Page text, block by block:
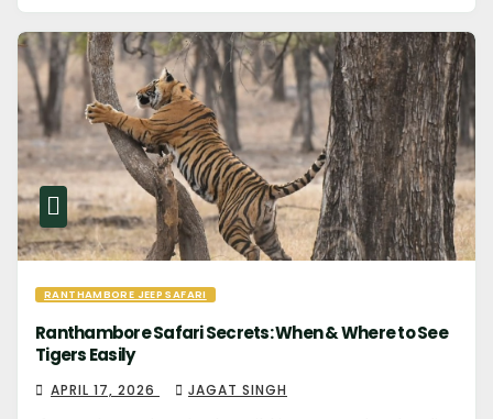
RANTHAMBORE JEEP SAFARI
Ranthambore Safari Secrets: When & Where to See
Tigers Easily
APRIL 17, 2026 JAGAT SINGH